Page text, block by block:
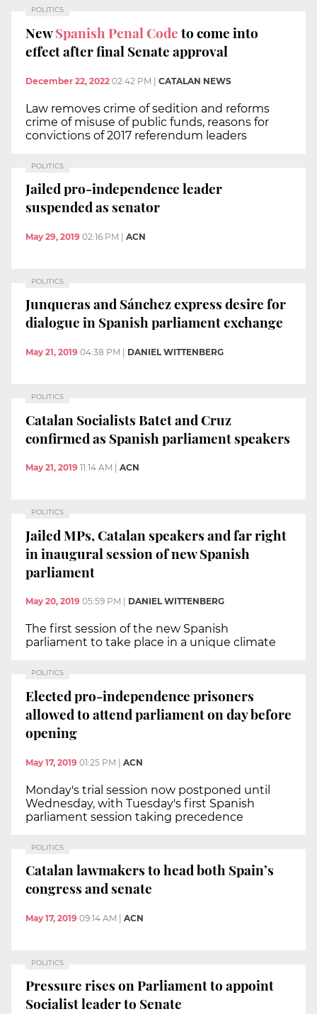
POLITICS
NewSpanish Penal Codeto come into
effect after final Senate approval
December 22, 2022 02:42 PM | CATALAN NEWS
Law removes crime of sedition and reforms
crime of misuse of public funds, reasons for
convictions of 2017 referendum leaders
POLITICS
Jailed pro-independence leader
suspended as senator
May 29, 2019 02:16 PM ACN
POLITICS
Junqueras and Sánchez express desire for
dialogue in Spanish parliament exchange
May 21, 2019 04:38 PM DANIEL WITTENBERG
POLITICS
Catalan Socialists Batet and Cruz
confirmed as Spanish parliament speakers
May 21, 2019 11:14 AM ACN
POLITICS
Jailed MPs, Catalan speakers and far right
in inaugural session of new Spanish
parliament
May 20, 2019 05:59 PM DANIEL WITTENBERG
The first session of the new Spanish
parliament to take place in a unique climate
POLITICS
Elected pro-independence prisoners
allowed to attend parliament on day before
opening
May 17, 2019 01:25 PM | ACN
Monday's trial session now postponed until
Wednesday, with Tuesday's first Spanish
parliament session taking precedence
POLITICS
Catalan lawmakers to head both Spain’s
congress and senate
May 17, 2019 09:14 AM | ACN
POLITICS
Pressure rises on Parliament to appoint
Socialist leader to Senate